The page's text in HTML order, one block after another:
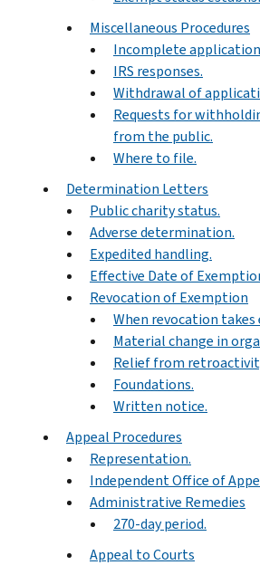
Miscellaneous Procedures
Incomplete
IRS responses.
Withdrawal of
Requests for
from the public.
Where to file.
Determination Letters
Public charity status.
Adverse determination.
Expedited handling.
Effective Date of
Revocation of Exemption
When revocation takes
Material change in
Relief from
Foundations.
Written notice.
Appeal Procedures
Representation.
Independent Office of
Administrative Remedies
270-day period.
Appeal to Courts